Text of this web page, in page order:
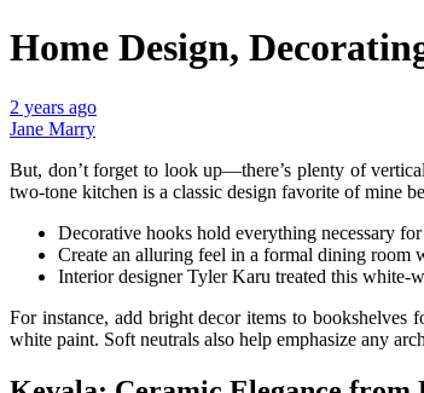
Home Design,
2 years ago
Jane Marry
But, don’t forget to look up—there’s plenty of
two-tone kitchen is a classic design favorite of mine
Decorative hooks hold everything necessary
Create an alluring feel in a formal dining room
Interior designer Tyler Karu treated this white-
For instance, add bright decor items to
white paint. Soft neutrals also help emphasize any